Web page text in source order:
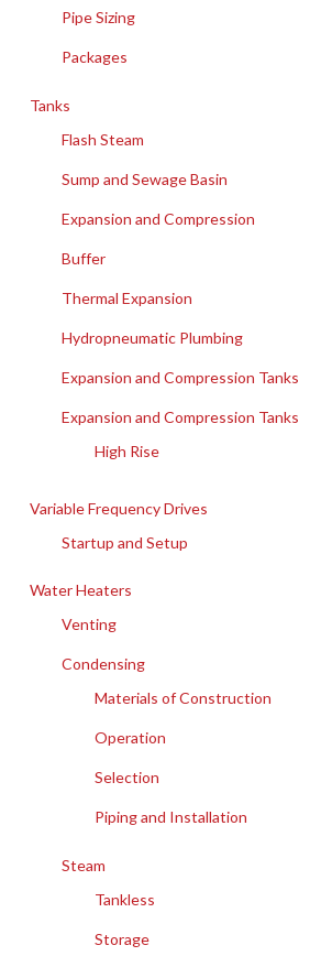
Pipe Sizing
Packages
Tanks
Flash Steam
Sump and Sewage Basin
Expansion and Compression
Buffer
Thermal Expansion
Hydropneumatic Plumbing
Expansion and Compression Tanks
Expansion and Compression Tanks
High Rise
Variable Frequency Drives
Startup and Setup
Water Heaters
Venting
Condensing
Materials of Construction
Operation
Selection
Piping and Installation
Steam
Tankless
Storage